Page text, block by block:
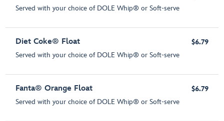
Served with your choice of DOLE Whip® or Soft-serve
Diet Coke® Float
Served with your choice of DOLE Whip® or Soft-serve
$6.79
Fanta® Orange Float
Served with your choice of DOLE Whip® or Soft-serve
$6.79